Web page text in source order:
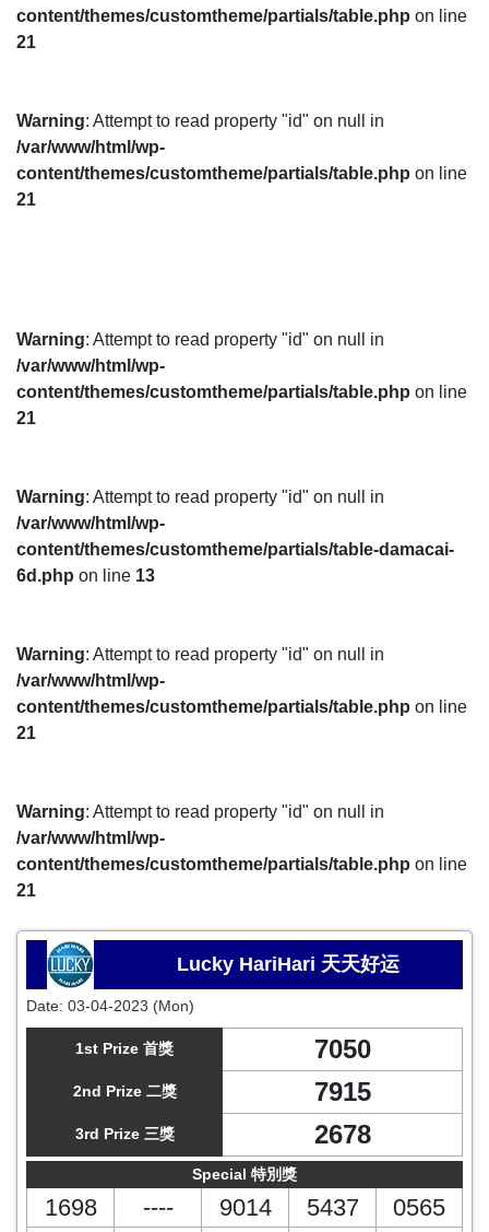
content/themes/customtheme/partials/table.php on line
21
Warning: Attempt to read property "id" on null in
/var/www/html/wp-
content/themes/customtheme/partials/table.php on line
21
Warning: Attempt to read property "id" on null in
/var/www/html/wp-
content/themes/customtheme/partials/table.php on line
21
Warning: Attempt to read property "id" on null in
/var/www/html/wp-
content/themes/customtheme/partials/table-damacai-
6d.php on line 13
Warning: Attempt to read property "id" on null in
/var/www/html/wp-
content/themes/customtheme/partials/table.php on line
21
Warning: Attempt to read property "id" on null in
/var/www/html/wp-
content/themes/customtheme/partials/table.php on line
21
Lucky HariHari 天天好运
Date: 03-04-2023 (Mon)
1st Prize 首獎 7050
2nd Prize 二獎 7915
3rd Prize 三獎 2678
Special 特別獎
1698 ---- 9014 5437
0565